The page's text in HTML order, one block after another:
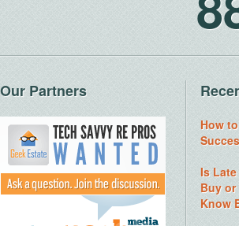
Our Partners
How
Is
Buy or
Know